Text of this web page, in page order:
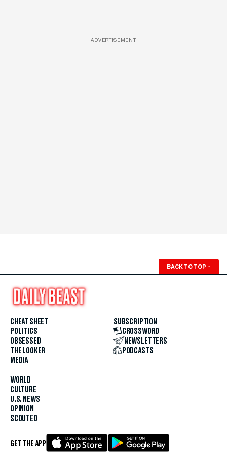
ADVERTISEMENT
BACK TO TOP ↑
CHEAT SHEET
POLITICS
OBSESSED
THE LOOKER
MEDIA
WORLD
CULTURE
U.S. NEWS
OPINION
SCOUTED
SUBSCRIPTION
CROSSWORD
NEWSLETTERS
PODCASTS
GET THE APP